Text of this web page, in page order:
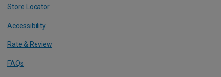
Store Locator
Accessibility
Rate & Review
FAQs